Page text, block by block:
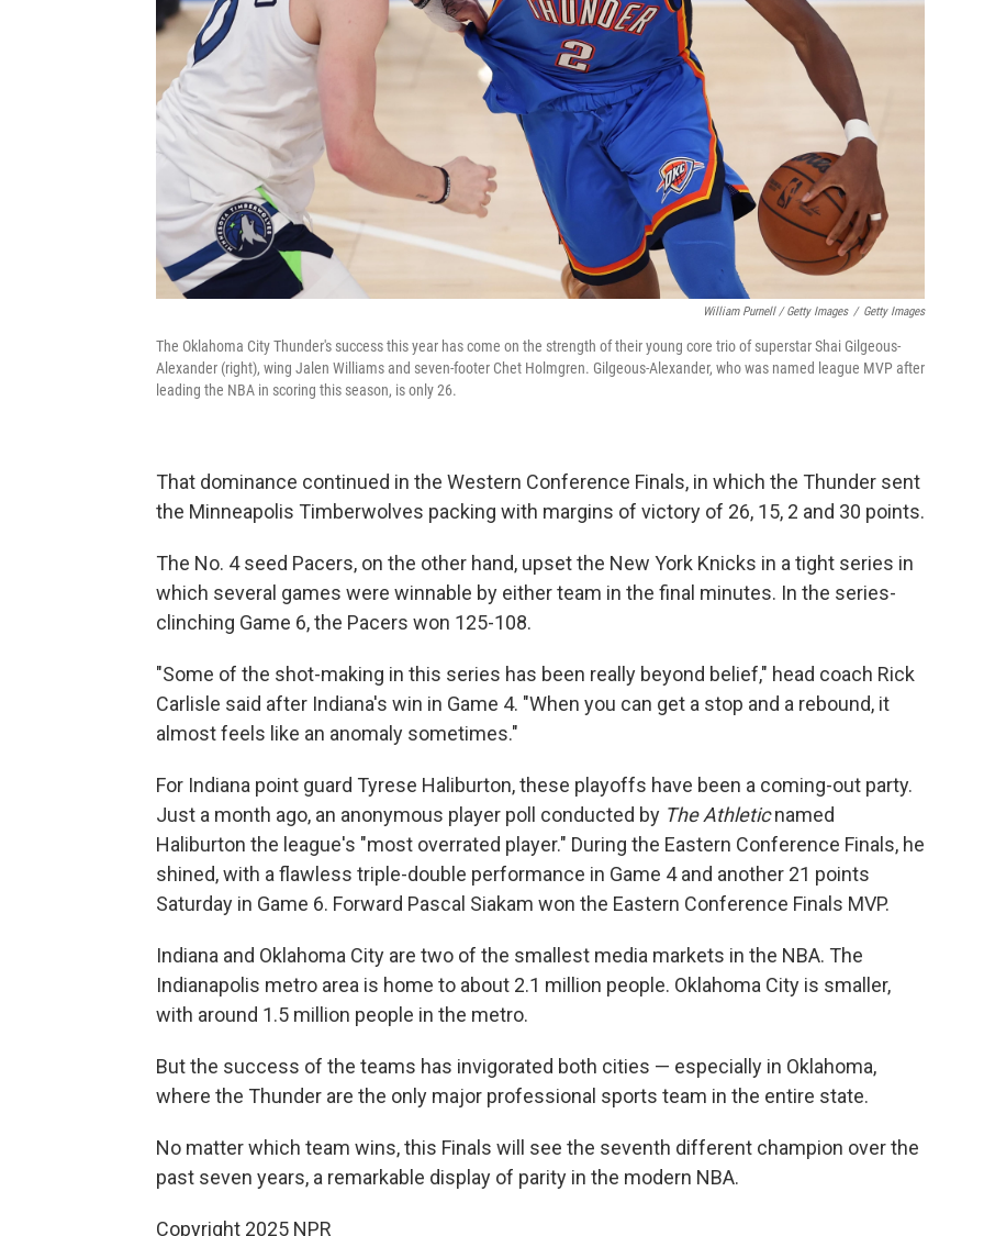
William Purnell / Getty Images / Getty Images
The Oklahoma City Thunder's success this year has come on the strength of their young core trio of superstar Shai Gilgeous-
Alexander (right), wing Jalen Williams and seven-footer Chet Holmgren. Gilgeous-Alexander, who was named league MVP after
leading the NBA in scoring this season, is only 26.
That dominance continued in the Western Conference Finals, in which the Thunder sent
the Minneapolis Timberwolves packing with margins of victory of 26, 15, 2 and 30 points.
The No. 4 seed Pacers, on the other hand, upset the New York Knicks in a tight series in
which several games were winnable by either team in the final minutes. In the series-
clinching Game 6, the Pacers won 125-108.
"Some of the shot-making in this series has been really beyond belief," head coach Rick
Carlisle said after Indiana's win in Game 4. "When you can get a stop and a rebound, it
almost feels like an anomaly sometimes."
For Indiana point guard Tyrese Haliburton, these playoffs have been a coming-out party.
Just a month ago, an anonymous player poll conducted by The Athleticnamed
Haliburton the league's "most overrated player." During the Eastern Conference Finals, he
shined, with a flawless triple-double performance in Game 4 and another 21 points
Saturday in Game 6. Forward Pascal Siakam won the Eastern Conference Finals MVP.
Indiana and Oklahoma City are two of the smallest media markets in the NBA. The
Indianapolis metro area is home to about 2.1 million people. Oklahoma City is smaller,
with around 1.5 million people in the metro.
But the success of the teams has invigorated both cities — especially in Oklahoma,
where the Thunder are the only major professional sports team in the entire state.
No matter which team wins, this Finals will see the seventh different champion over the
past seven years, a remarkable display of parity in the modern NBA.
Copyright 2025 NPR